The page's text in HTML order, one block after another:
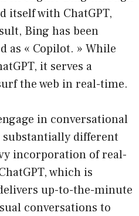
itself with ChatGPT,
Bing has been
as « Copilot. » While
it serves a
the web in real-time.
in conversational
substantially different
incorporation of real-
which is
up-to-the-minute
conversations to